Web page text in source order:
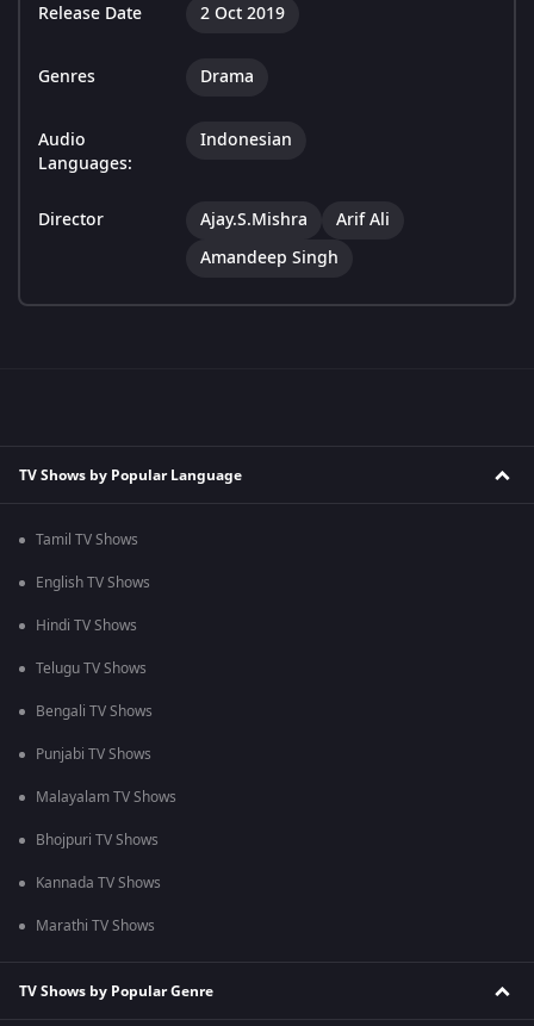
Release Date 2 Oct 2019
Genres Drama
Audio
Languages:
Indonesian
Director Ajay.S.Mishra
Arif Ali
Amandeep Singh
TV Shows by Popular Language
Tamil TV Shows
English TV Shows
Hindi TV Shows
Telugu TV Shows
Bengali TV Shows
Punjabi TV Shows
Malayalam TV Shows
Bhojpuri TV Shows
Kannada TV Shows
Marathi TV Shows
TV Shows by Popular Genre